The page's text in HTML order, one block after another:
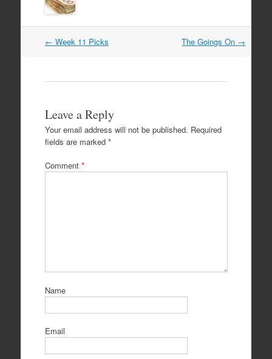
Post
← Week 11 Picks The Goings On →
Leave a Reply
Your email address will not be published. Required
fields are marked *
Comment *
Name
Email